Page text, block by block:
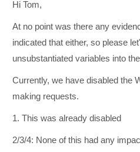
Hi Tom,
At no point was there any
indicated that either, so please
unsubstantiated variables into
Currently, we have disabled the
making requests.
1. This was already disabled
2/3/4: None of this had any